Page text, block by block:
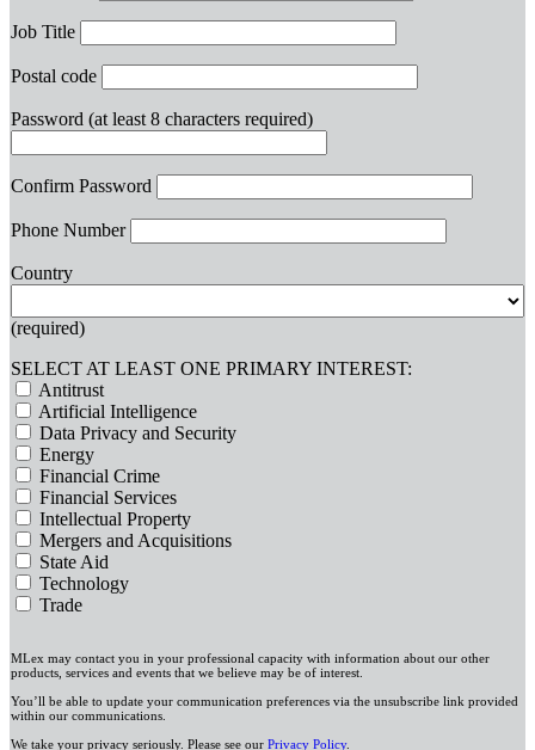
Job Title
Postal code
Password (at least 8 characters required)
Confirm Password
Phone Number
Country
(required)
SELECT AT LEAST ONE PRIMARY INTEREST:
Antitrust
Artificial Intelligence
Data Privacy and Security
Energy
Financial Crime
Financial Services
Intellectual Property
Mergers and Acquisitions
State Aid
Technology
Trade
MLex may contact you in your professional capacity with information about our other
products, services and events that we believe may be of interest.
You’ll be able to update your communication preferences via the unsubscribe link provided
within our communications.
We take your privacy seriously. Please see our Privacy Policy.